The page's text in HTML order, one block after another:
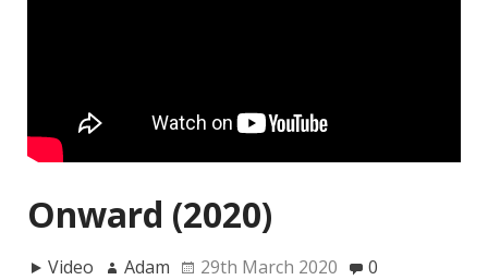
Onward (2020)
Video Adam 29th March 2020 0